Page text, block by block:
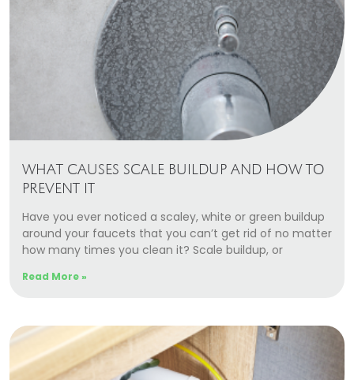
WHAT CAUSES SCALE BUILDUP AND HOW TO
PREVENT IT
Have you ever noticed a scaley, white or green buildup
around your faucets that you can’t get rid of no matter
how many times you clean it? Scale buildup, or
Read More »